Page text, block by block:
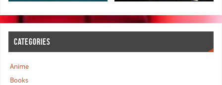
CATEGORIES
Anime
Books